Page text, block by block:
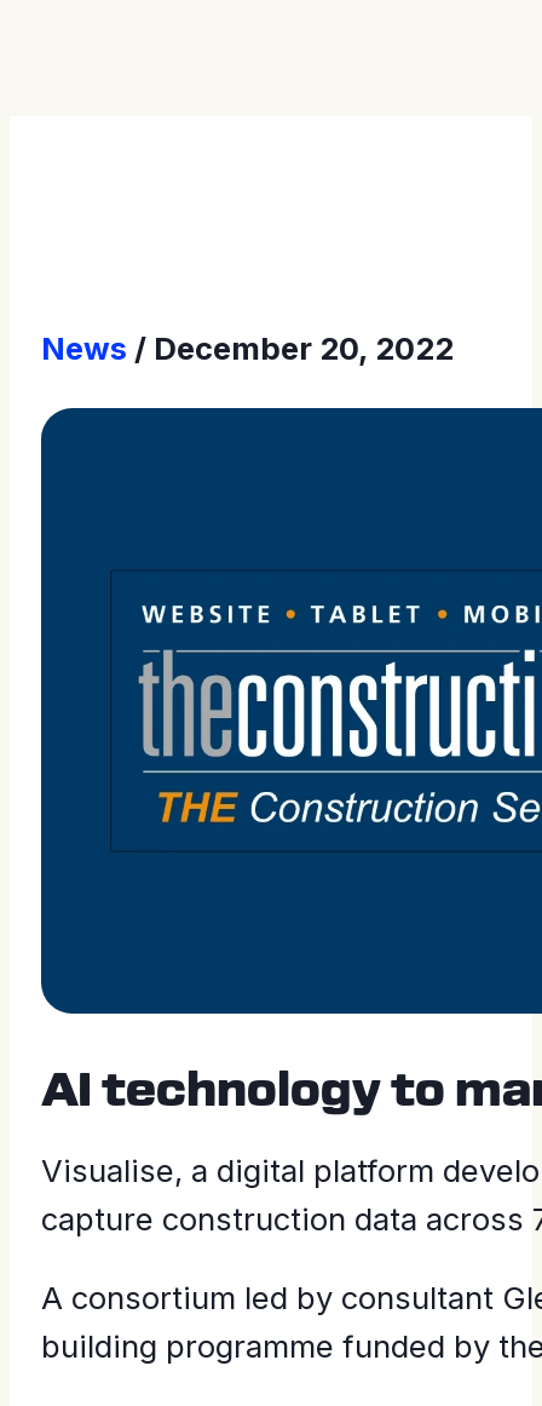
News December 20, 2022
AI technology to
Visualise, a digital platform
capture construction data across
A consortium led by consultant
building programme funded by